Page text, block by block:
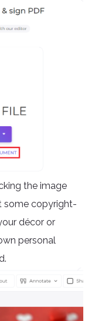
the image
some copyright-
décor or
personal